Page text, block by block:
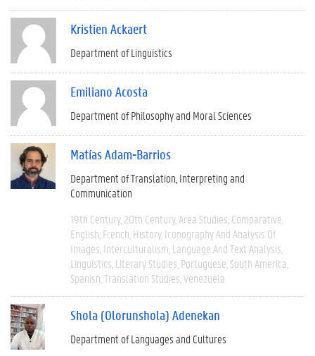
Kristien Ackaert
Department of Linguistics
Emiliano Acosta
Department of Philosophy and Moral Sciences
Matías Adam-Barrios
Department of Translation, Interpreting and
Communication
19th Century 20th Century Area Studies Comparative
English French History Iconography And Analysis Of
Images Interculturalism Language And Text Analysis
Linguistics Literary Studies Portuguese South America
Spanish Translation Studies Venezuela
Shola (Olorunshola) Adenekan
Department of Languages and Cultures